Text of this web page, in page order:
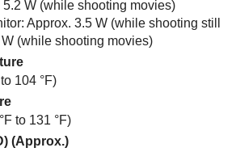
W (while shooting movies)
Approx. 3.5 W (while shooting still
(while shooting movies)
104 °F)
to 131 °F)
(Approx.)